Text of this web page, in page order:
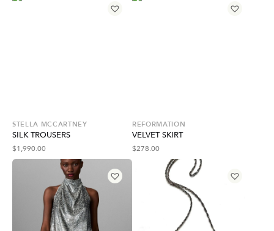
STELLA MCCARTNEY
SILK TROUSERS
$1,990.00
REFORMATION
VELVET SKIRT
$278.00